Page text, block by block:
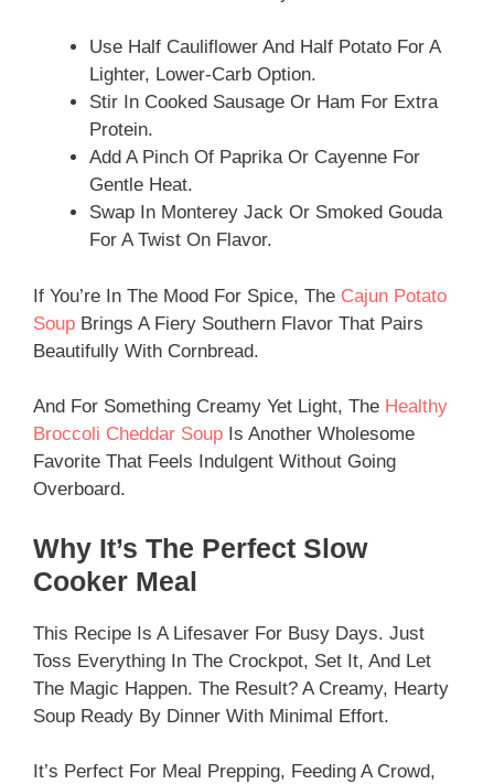
Use Half Cauliflower And Half Potato For A
Lighter, Lower-Carb Option.
Stir In Cooked Sausage Or Ham For Extra
Protein.
Add A Pinch Of Paprika Or Cayenne For
Gentle Heat.
Swap In Monterey Jack Or Smoked Gouda
For A Twist On Flavor.
If You’re In The Mood For Spice, The Cajun Potato
Soup Brings A Fiery Southern Flavor That Pairs
Beautifully With Cornbread.
And For Something Creamy Yet Light, The Healthy
Broccoli Cheddar Soup Is Another Wholesome
Favorite That Feels Indulgent Without Going
Overboard.
Why It’s The Perfect Slow
Cooker Meal
This Recipe Is A Lifesaver For Busy Days. Just
Toss Everything In The Crockpot, Set It, And Let
The Magic Happen. The Result? A Creamy, Hearty
Soup Ready By Dinner With Minimal Effort.
It’s Perfect For Meal Prepping, Feeding A Crowd,